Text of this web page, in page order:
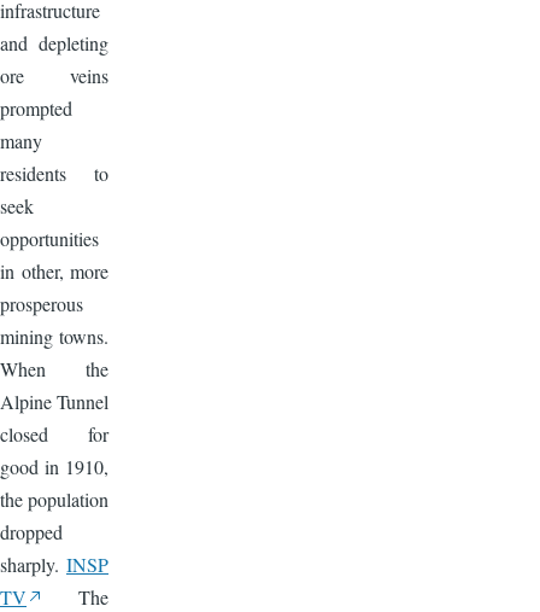
infrastructure
and depleting
ore veins
prompted
many
residents to
seek
opportunities
in other, more
prosperous
mining towns.
When the
Alpine Tunnel
closed for
good in 1910,
the population
dropped
sharply. INSP
TV
The